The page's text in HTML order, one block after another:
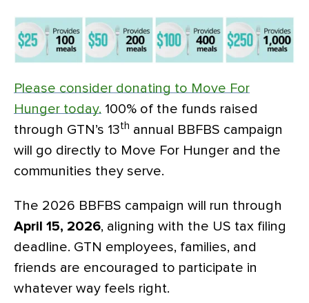
Please consider donating to Move For
Hunger today. 100% of the funds raised
through GTN’s 13th annual BBFBS campaign
will go directly to Move For Hunger and the
communities they serve.
The 2026 BBFBS campaign will run through
April 15, 2026, aligning with the US tax filing
deadline. GTN employees, families, and
friends are encouraged to participate in
whatever way feels right.